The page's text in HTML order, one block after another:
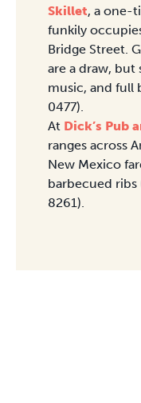
Skillet, a one-
funkily
Bridge Street.
are a draw, but
music, and full
0477).
At Dick’s Pub
ranges across
New Mexico
barbecued ribs
8261).